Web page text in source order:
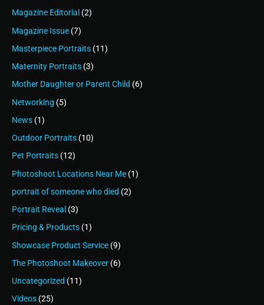
Magazine Editorial (2)
Magazine Issue (7)
Masterpiece Portraits (11)
Maternity Portraits (3)
Mother Daughter or Parent Child (6)
Networking (5)
News (1)
Outdoor Portraits (10)
Pet Portraits (12)
Photoshoot Locations Near Me (1)
portrait of someone who died (2)
Portrait Reveal (3)
Pricing & Products (1)
Showcase Product Service (9)
The Photoshoot Makeover (6)
Uncategorized (11)
Videos (25)